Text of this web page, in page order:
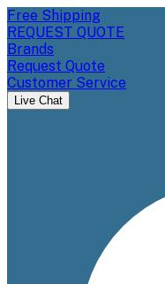
Free Shipping
REQUEST QUOTE
Brands
Request Quote
Customer Service
Live Chat